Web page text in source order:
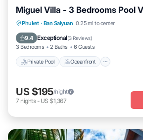
Miguel Villa - 3 Bedrooms Pool
Phuket · Ban Saiyuan 0.25 mi to center
9.4 Exceptional(3 Reviews)
3 Bedrooms 2 Baths 6 Guests
Private Pool Oceanfront
Private Pool Oceanfront
Ocean View
US $195/night
7 nights- US $1,367